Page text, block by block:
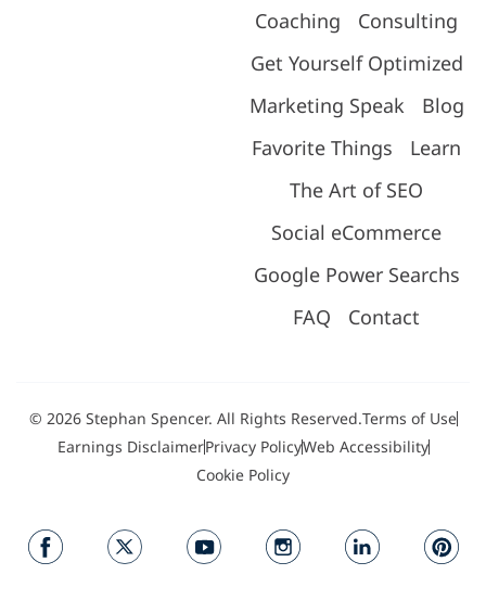
Coaching
Consulting
Get Yourself Optimized
Marketing Speak
Blog
Favorite Things
Learn
The Art of SEO
Social eCommerce
Google Power Searchs
FAQ
Contact
© 2026 Stephan Spencer. All Rights Reserved.Terms of Use
Earnings DisclaimerPrivacy PolicyWeb Accessibility
Cookie Policy